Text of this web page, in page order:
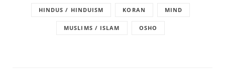
HINDUS / HINDUISM KORAN MIND
MUSLIMS / ISLAM OSHO